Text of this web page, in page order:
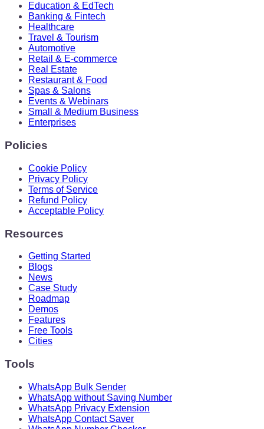
Education & EdTech
Banking & Fintech
Healthcare
Travel & Tourism
Automotive
Retail & E-commerce
Real Estate
Restaurant & Food
Spas & Salons
Events & Webinars
Small & Medium Business
Enterprises
Policies
Cookie Policy
Privacy Policy
Terms of Service
Refund Policy
Acceptable Policy
Resources
Getting Started
Blogs
News
Case Study
Roadmap
Demos
Features
Free Tools
Cities
Tools
WhatsApp Bulk Sender
WhatsApp without Saving Number
WhatsApp Privacy Extension
WhatsApp Contact Saver